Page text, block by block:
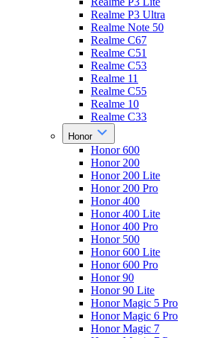
Realme P3 Ultra
Realme Note 50
Realme C67
Realme C51
Realme C53
Realme 11
Realme C55
Realme 10
Realme C33
Honor
Honor 600
Honor 200
Honor 200 Lite
Honor 200 Pro
Honor 400
Honor 400 Lite
Honor 400 Pro
Honor 500
Honor 600 Lite
Honor 600 Pro
Honor 90
Honor 90 Lite
Honor Magic 5 Pro
Honor Magic 6 Pro
Honor Magic 7